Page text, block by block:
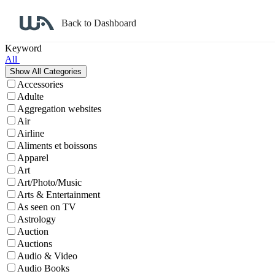
Back to Dashboard
Keyword
All
Accessories
Adulte
Aggregation websites
Air
Airline
Aliments et boissons
Apparel
Art
Art/Photo/Music
Arts & Entertainment
As seen on TV
Astrology
Auction
Auctions
Audio & Video
Audio Books